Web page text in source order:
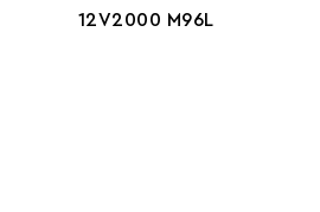
12V2000 M96L